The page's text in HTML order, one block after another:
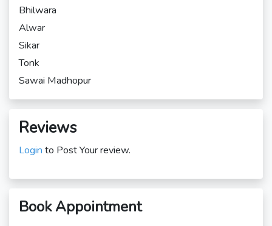
Bhilwara
Alwar
Sikar
Tonk
Sawai Madhopur
Reviews
Login to Post Your review.
Book Appointment